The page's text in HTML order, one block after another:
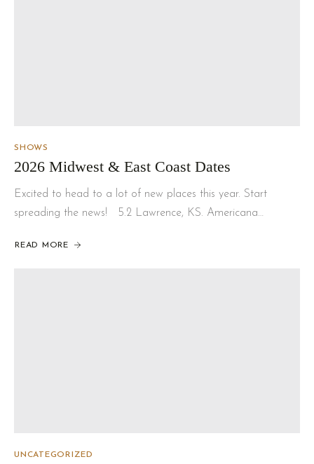
SHOWS
2026 Midwest & East Coast Dates
Excited to head to a lot of new places this year. Start
spreading the news! 5.2 Lawrence, KS. Americana…
READ MORE
UNCATEGORIZED